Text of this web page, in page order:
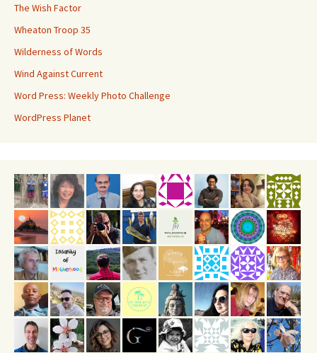
The Wish Factor
Wheaton Troop 35
Wilderness of Words
Wind Against Current
Word Press: Weekly Photo Challenge
WordPress Planet